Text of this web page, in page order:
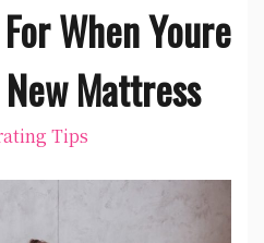
When Youre
Mattress
Tips